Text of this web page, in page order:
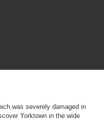
was severely damaged in
Yorktown in the wide